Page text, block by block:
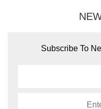
Subscribe To